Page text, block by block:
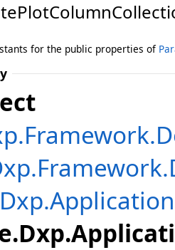
for the public properties of